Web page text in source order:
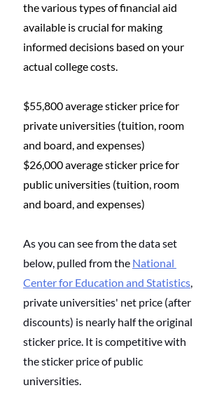
the various types of financial aid
available is crucial for making
informed decisions based on your
actual college costs.
$55,800 average sticker price for
private universities (tuition, room
and board, and expenses)
$26,000 average sticker price for
public universities (tuition, room
and board, and expenses)
As you can see from the data set
below, pulled from the National
Center for Education and Statistics,
private universities' net price (after
discounts) is nearly half the original
sticker price. It is competitive with
the sticker price of public
universities.